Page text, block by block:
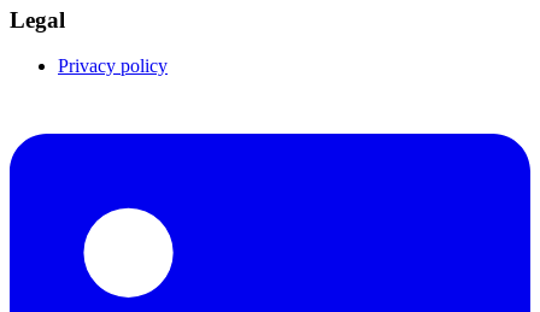
Legal
Privacy policy